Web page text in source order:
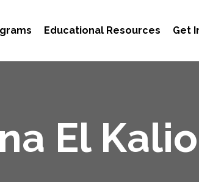
Educational Resources Get
El